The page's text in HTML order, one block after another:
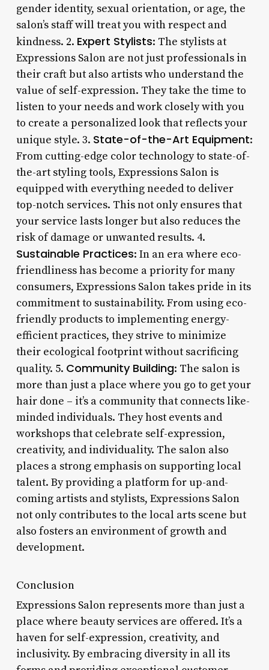
gender identity, sexual orientation, or age, the
salon’s staff will treat you with respect and
kindness. 2. Expert Stylists: The stylists at
Expressions Salon are not just professionals in
their craft but also artists who understand the
value of self-expression. They take the time to
listen to your needs and work closely with you
to create a personalized look that reflects your
unique style. 3. State-of-the-Art Equipment:
From cutting-edge color technology to state-of-
the-art styling tools, Expressions Salon is
equipped with everything needed to deliver
top-notch services. This not only ensures that
your service lasts longer but also reduces the
risk of damage or unwanted results. 4.
Sustainable Practices: In an era where eco-
friendliness has become a priority for many
consumers, Expressions Salon takes pride in its
commitment to sustainability. From using eco-
friendly products to implementing energy-
efficient practices, they strive to minimize
their ecological footprint without sacrificing
quality. 5. Community Building: The salon is
more than just a place where you go to get your
hair done – it’s a community that connects like-
minded individuals. They host events and
workshops that celebrate self-expression,
creativity, and individuality. The salon also
places a strong emphasis on supporting local
talent. By providing a platform for up-and-
coming artists and stylists, Expressions Salon
not only contributes to the local arts scene but
also fosters an environment of growth and
development.
Conclusion
Expressions Salon represents more than just a
place where beauty services are offered. It’s a
haven for self-expression, creativity, and
inclusivity. By embracing diversity in all its